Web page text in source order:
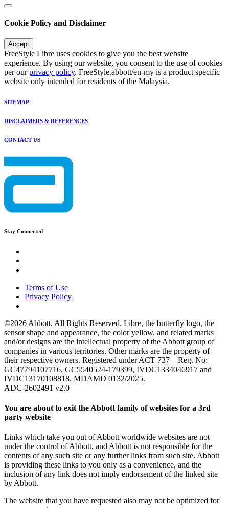
Cookie Policy and Disclaimer
Accept
FreeStyle Libre uses cookies to give you the best website
experience. By using our website, you consent to the use of cookies
per ourprivacy policy. FreeStyle.abbott/en-my is a product specific
website only intended for residents of the Malaysia.
SITEMAP
DISCLAIMERS & REFERENCES
CONTACT US
Stay Connected
Terms of Use
Privacy Policy
©2026 Abbott. All Rights Reserved. Libre, the butterfly logo, the
sensor shape and appearance, the color yellow, and related marks
and/or designs are the intellectual property of the Abbott group of
companies in various territories. Other marks are the property of
their respective owners. Registered under ACT 737 – Reg. No:
GC47794107716, GC5540524-179399, IVDC1334046917 and
IVDC13170108818. MDAMD 0132/2025.
ADC-2602491 v2.0
You are about to exit the Abbott family of websites for a 3rd
party website
Links which take you out of Abbott worldwide websites are not
under the control of Abbott, and Abbott is not responsible for the
contents of any such site or any further links from such site. Abbott
is providing these links to you only as a convenience, and the
inclusion of any link does not imply endorsement of the linked site
by Abbott.
The website that you have requested also may not be optimized for